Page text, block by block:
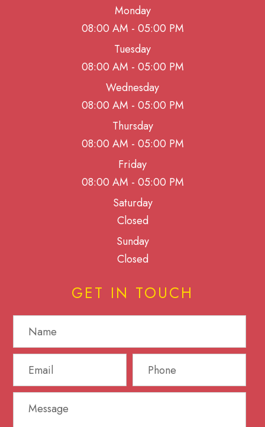
Monday
08:00 AM - 05:00 PM
Tuesday
08:00 AM - 05:00 PM
Wednesday
08:00 AM - 05:00 PM
Thursday
08:00 AM - 05:00 PM
Friday
08:00 AM - 05:00 PM
Saturday
Closed
Sunday
Closed
GET IN TOUCH